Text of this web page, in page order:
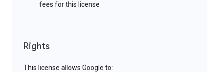
fees for this license
Rights
This license allows Google to: